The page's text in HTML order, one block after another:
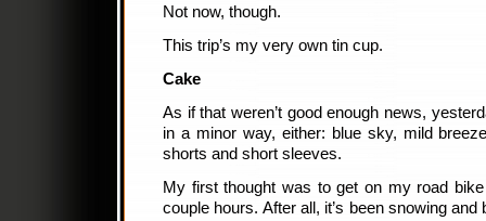
Not now, though.
This trip’s my very own tin cup.
Cake
As if that weren’t good enough news,
in a minor way, either: blue sky, mild
shorts and short sleeves.
My first thought was to get on my road
couple hours. After all, it’s been snowing